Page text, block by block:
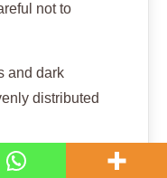
not to
and dark
distributed
in the refrigerator